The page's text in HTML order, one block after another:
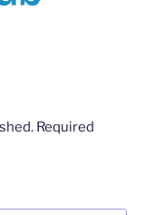
Required